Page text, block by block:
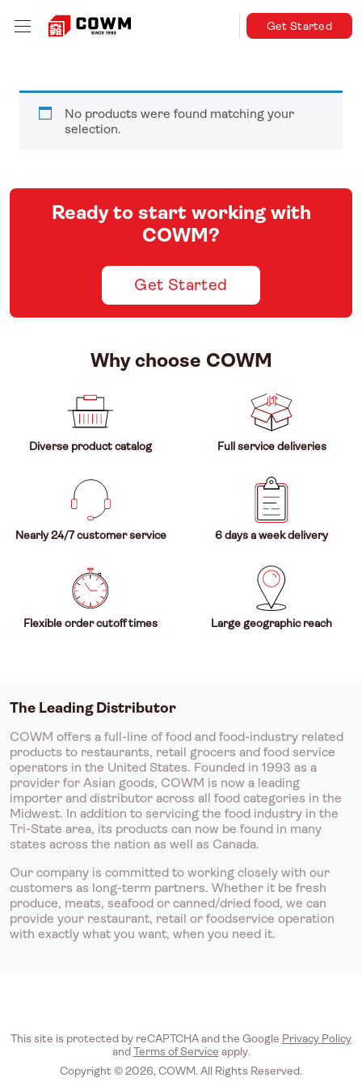
Get Started
No products were found matching your
selection.
Ready to start working with
COWM?
Get Started
Why choose COWM
Diverse product catalog Full service deliveries
Nearly 24/7 customer service 6 days a week delivery
Flexible order cutoff times Large geographic reach
The Leading Distributor
COWM offers a full-line of food and food-industry related
products to restaurants, retail grocers and food service
operators in the United States. Founded in 1993 as a
provider for Asian goods, COWM is now a leading
importer and distributor across all food categories in the
Midwest. In addition to servicing the food industry in the
Tri-State area, its products can now be found in many
states across the nation as well as Canada.
Our company is committed to working closely with our
customers as long-term partners. Whether it be fresh
produce, meats, seafood or canned/dried food, we can
provide your restaurant, retail or foodservice operation
with exactly what you want, when you need it.
This site is protected by reCAPTCHA and the Google Privacy Policy
andTerms of Service apply.
Copyright © 2026, COWM. All Rights Reserved.